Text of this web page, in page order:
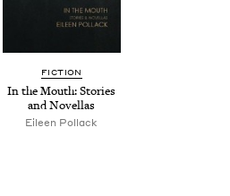
FIC­TION
In the Mouth: Sto­ries
and Novellas
Eileen Pollack